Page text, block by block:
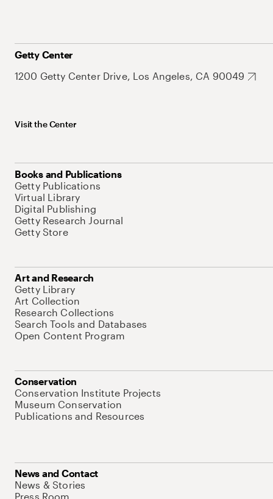
Getty Center
1200 Getty Center Drive, Los Angeles, CA 90049
Visit the Center
Books and Publications
Getty Publications
Virtual Library
Digital Publishing
Getty Research Journal
Getty Store
Art and Research
Getty Library
Art Collection
Research Collections
Search Tools and Databases
Open Content Program
Conservation
Conservation Institute Projects
Museum Conservation
Publications and Resources
News and Contact
News & Stories
Press Room